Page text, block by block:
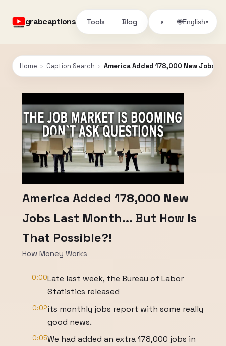
grabcaptions Tools Blog ◑ 🌐English▾
Home › Caption Search › America Added 178,000 New Jobs
America Added 178,000 New
Jobs Last Month... But How Is
That Possible?!
How Money Works
0:00Late last week, the Bureau of Labor
Statistics released
0:02its monthly jobs report with some really
good news.
0:05We had added an extra 178,000 jobs in